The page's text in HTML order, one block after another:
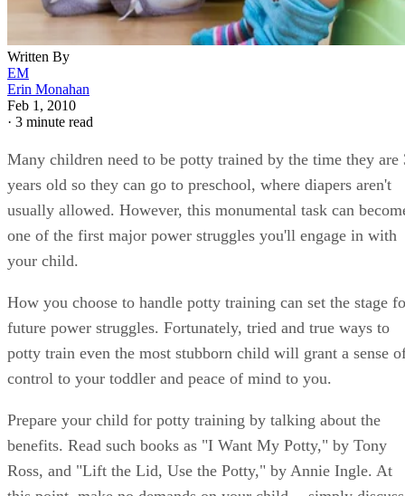
Erin Monahan
Feb 1, 2010
·3 minute read
Many children need to be potty trained by the time they are
years old so they can go to preschool, where diapers aren't
usually allowed. However, this monumental task can
one of the first major power struggles you'll engage in with
your child.
How you choose to handle potty training can set the stage
future power struggles. Fortunately, tried and true ways to
potty train even the most stubborn child will grant a sense
control to your toddler and peace of mind to you.
Prepare your child for potty training by talking about the
benefits. Read such books as "I Want My Potty," by Tony
Ross, and "Lift the Lid, Use the Potty," by Annie Ingle. At
this point, make no demands on your child -- simply discuss
how exciting it will be to use the potty. DVDs can be useful
at this point, too. If your child has a particular show that he
loves, find out whether that character has a potty-training